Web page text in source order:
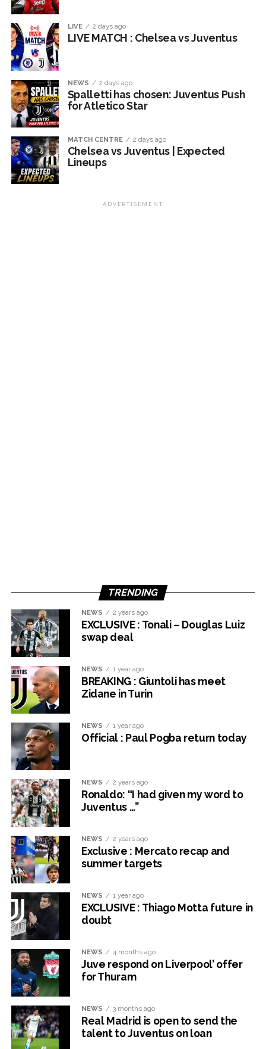
LIVE 2 days ago
LIVE MATCH : Chelsea vs Juventus
NEWS 2 days ago
Spalletti has chosen: Juventus Push
for Atletico Star
MATCH CENTRE 2 days ago
Chelsea vs Juventus | Expected
Lineups
ADVERTISEMENT
TRENDING
NEWS 2 years ago
EXCLUSIVE : Tonali – Douglas Luiz
swap deal
NEWS 1 year ago
BREAKING : Giuntoli has meet
Zidane in Turin
NEWS 1 year ago
Official : Paul Pogba return today
NEWS 2 years ago
Ronaldo: “I had given my word to
Juventus …”
NEWS 2 years ago
Exclusive : Mercato recap and
summer targets
NEWS 1 year ago
EXCLUSIVE : Thiago Motta future in
doubt
NEWS 4 months ago
Juve respond on Liverpool’ offer
for Thuram
NEWS 3 months ago
Real Madrid is open to send the
talent to Juventus on loan